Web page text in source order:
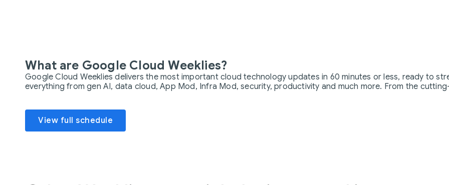
What are Google Cloud Weeklies?
Google Cloud Weeklies delivers the most important cloud technology updates in 60 minutes or less, ready to
everything from gen AI, data cloud, App Mod, Infra Mod, security, productivity and much more. From the
View full schedule